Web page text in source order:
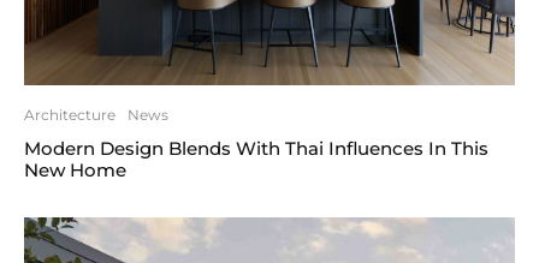
Architecture News
Modern Design Blends With Thai Influences In This
New Home